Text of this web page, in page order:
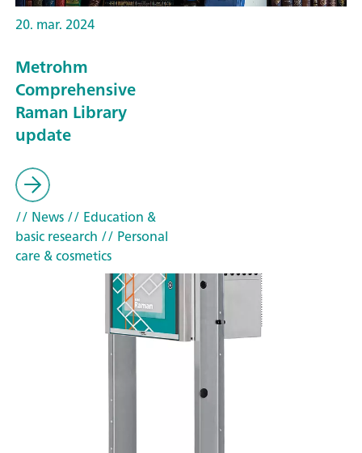
20. mar. 2024
Metrohm
Comprehensive
Raman Library
update
// News// Education &
basic research // Personal
care & cosmetics